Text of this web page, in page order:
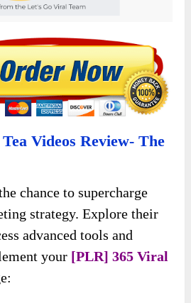
Videos Review- The
chance to supercharge
strategy. Explore their
advanced tools and
your [PLR] 365 Viral